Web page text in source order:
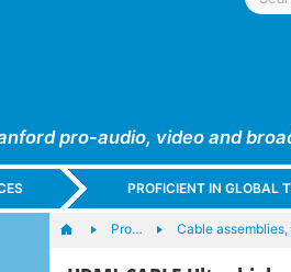
pro-audio, video and
PROFICIENT IN GLOBAL
Pro… Cable